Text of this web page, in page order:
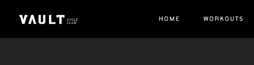
HOME WORKOUTS